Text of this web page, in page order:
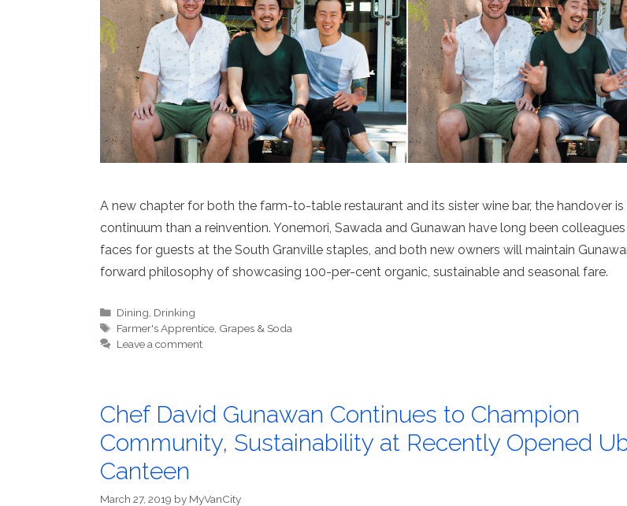
A new chapter for both the farm-to-table restaurant and its sister wine bar, the handover
continuum than a reinvention. Yonemori, Sawada and Gunawan have long been
faces for guests at the South Granville staples, and both new owners will maintain
forward philosophy of showcasing 100-per-cent organic, sustainable and seasonal fare.
Categories
Dining Drinking
Tags
Farmer's Apprentice Grapes & Soda
Leave a comment
Chef David Gunawan Continues to Champion
Community, Sustainability at Recently Opened
Canteen
March 27, 2019 by MyVanCity